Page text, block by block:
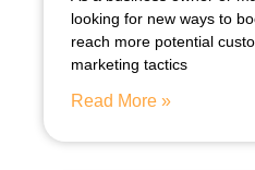
looking for new ways to
reach more potential
marketing tactics
Read More »